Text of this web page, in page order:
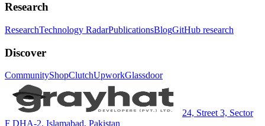
Research
ResearchTechnology RadarPublicationsBlogGitHub research
Discover
CommunityShopClutchUpworkGlassdoor
24, Street 3, Sector
F DHA-2, Islamabad, Pakistan